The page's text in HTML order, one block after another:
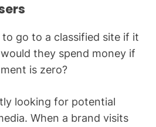
go to a classified site if it
they spend money if
is zero?
looking for potential
When a brand visits